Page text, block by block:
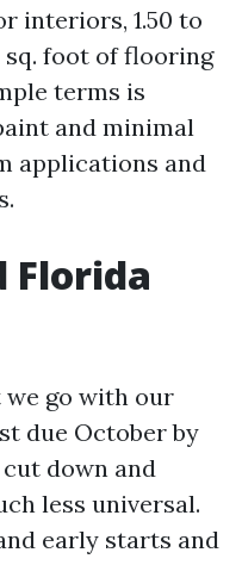
interiors, 1.50 to
foot of flooring
terms is
and minimal
applications and
Florida
go with our
due October by
down and
less universal.
early starts and